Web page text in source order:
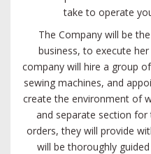
take to operate
The Company will be
business, to execute
company will hire a group
sewing machines, and
create the environment of
and separate section
orders, they will provide
will be thoroughly